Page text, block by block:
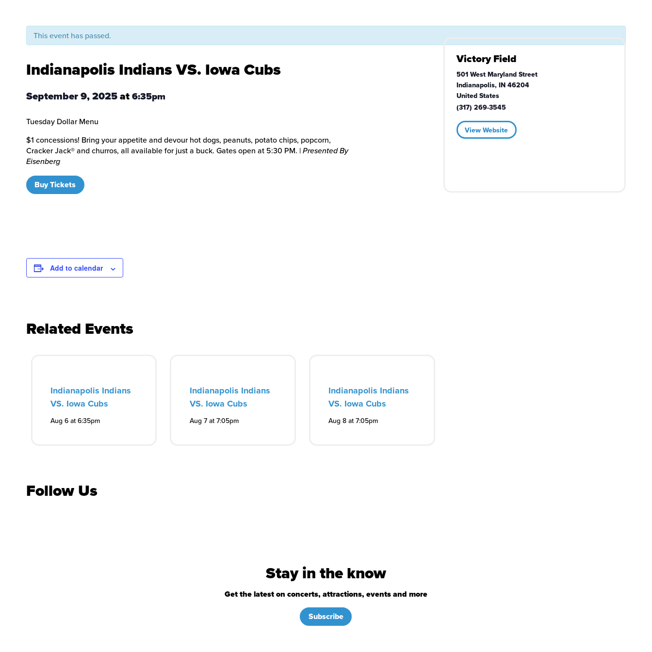
This event has passed.
Indianapolis Indians VS. Iowa Cubs
September 9, 2025at6:35pm
Tuesday Dollar Menu
$1 concessions! Bring your appetite and devour hot dogs, peanuts, potato chips, popcorn,
Cracker Jack® and churros, all available for just a buck. Gates open at 5:30 PM. |Presented By
Eisenberg
Buy Tickets
Victory Field
501 West Maryland Street
Indianapolis, IN 46204
United States
(317) 269-3545
View Website
Add to calendar
Related Events
Indianapolis Indians
VS. Iowa Cubs
Aug 6 at 6:35pm
Indianapolis Indians
VS. Iowa Cubs
Aug 7 at 7:05pm
Indianapolis Indians
VS. Iowa Cubs
Aug 8 at 7:05pm
Follow Us
Stay in the know
Get the latest on concerts, attractions, events and more
Subscribe